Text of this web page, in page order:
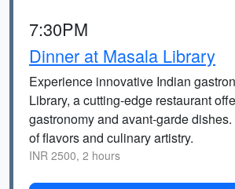
7:30PM
Dinner at Masala Library
Experience innovative Indian
Library, a cutting-edge restaurant
gastronomy and avant-garde
of flavors and culinary artistry.
INR 2500, 2 hours